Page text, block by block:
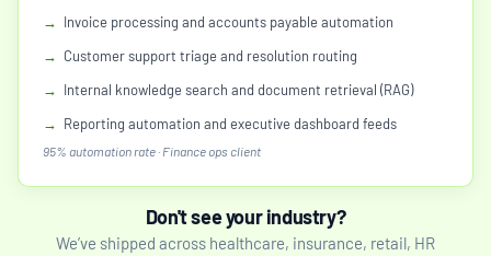
→ Invoice processing and accounts payable automation
→ Customer support triage and resolution routing
→ Internal knowledge search and document retrieval (RAG)
→ Reporting automation and executive dashboard feeds
95% automation rate · Finance ops client
Don't see your industry?
We’ve shipped across healthcare, insurance, retail, HR